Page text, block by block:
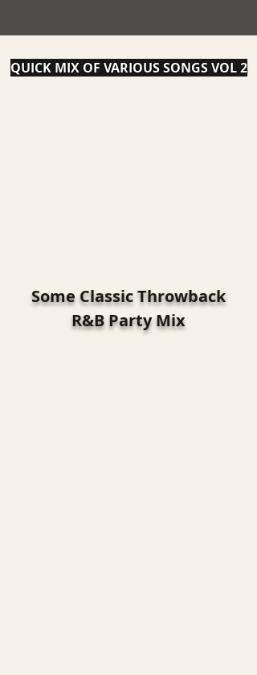
QUICK MIX OF VARIOUS SONGS VOL 2
Some Classic Throwback
R&B Party Mix